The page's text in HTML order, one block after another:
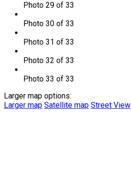
Photo 29 of 33
Photo 30 of 33
Photo 31 of 33
Photo 32 of 33
Photo 33 of 33
Larger map options:
Larger map Satellite map Street View